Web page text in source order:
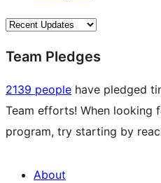
Team Pledges
2139 people have pledged
Team efforts! When looking
program, try starting by
About